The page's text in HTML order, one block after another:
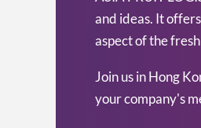
and ideas. It
aspect of the
Join us in Hong
your company's